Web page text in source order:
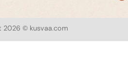
2026 © kusvaa.com